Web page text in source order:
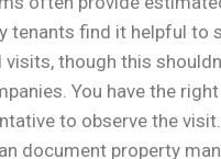
tenants find it helpful to
though this
You have the
to observe the visit.
document property